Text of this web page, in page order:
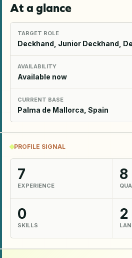
At a glance
TARGET ROLE
Deckhand, Junior Deckhand,
AVAILABILITY
Available now
CURRENT BASE
Palma de Mallorca, Spain
PROFILE SIGNAL
7
EXPERIENCE
8
0
SKILLS
2